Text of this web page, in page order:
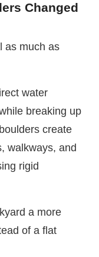
Changed
as much as
water
breaking up
create
walkways, and
rigid
a more
of a flat